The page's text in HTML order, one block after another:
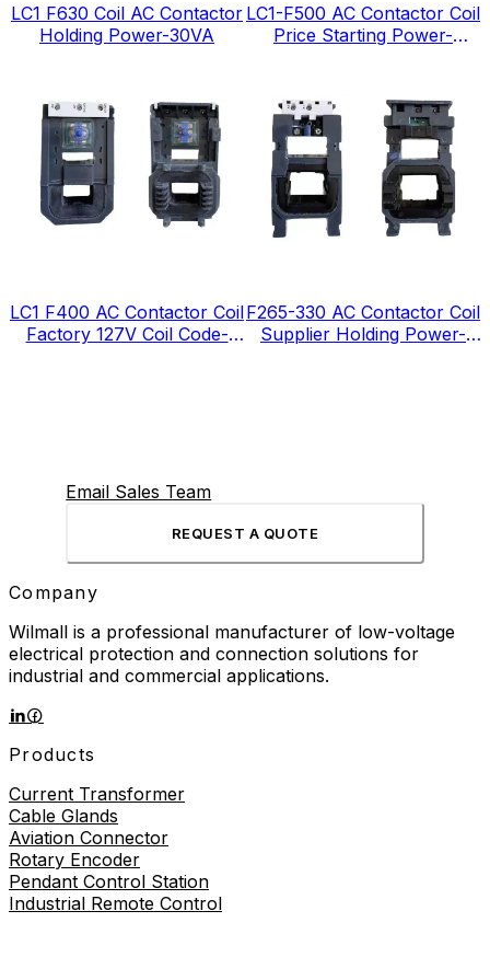
LC1 F630 Coil AC Contactor
Holding Power-30VA
LC1-F500 AC Contactor Coil
Price Starting Power-
LC1 F400 AC Contactor Coil
Factory 127V Coil Code-
F265-330 AC Contactor Coil
Supplier Holding Power-
Email Sales Team
REQUEST A QUOTE
Company
Wilmall is a professional manufacturer of low-voltage
electrical protection and connection solutions for
industrial and commercial applications.
Products
Current Transformer
Cable Glands
Aviation Connector
Rotary Encoder
Pendant Control Station
Industrial Remote Control